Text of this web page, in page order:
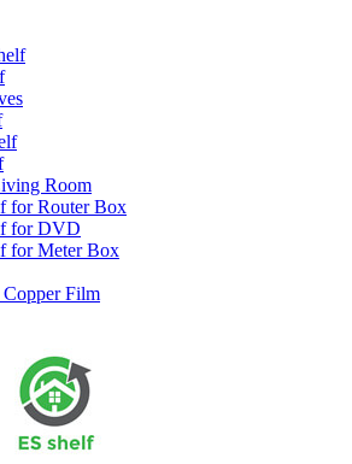
Room
for Router Box
for DVD
for Meter Box
Film